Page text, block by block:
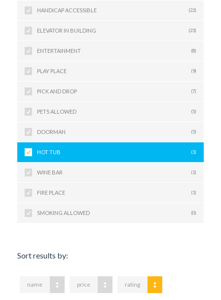
HANDICAP ACCESSIBLE (22)
ELEVATOR IN BUILDING (23)
ENTERTAINMENT (8)
PLAY PLACE (9)
PICK AND DROP (7)
PETS ALLOWED (5)
DOORMAN (5)
HOT TUB (1)
WINE BAR (1)
FIRE PLACE (1)
SMOKING ALLOWED (0)
Sort results by:
name price rating